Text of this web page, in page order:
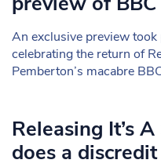
An exclusive preview
celebrating the return of
Pemberton’s macabre
Releasing It’s
does a